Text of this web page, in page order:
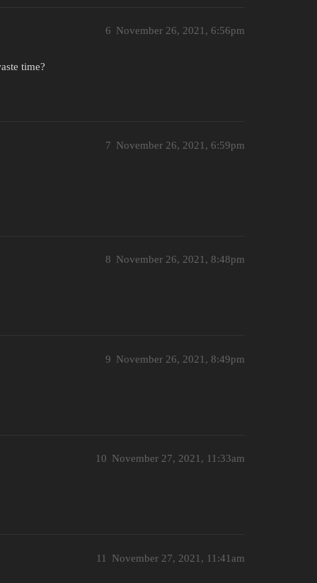
November 26, 2021, 6:56pm
6
time?
November 26, 2021, 6:59pm
7
November 26, 2021, 8:48pm
8
November 26, 2021, 8:49pm
9
November 27, 2021, 11:33am
10
November 27, 2021, 11:41am
11